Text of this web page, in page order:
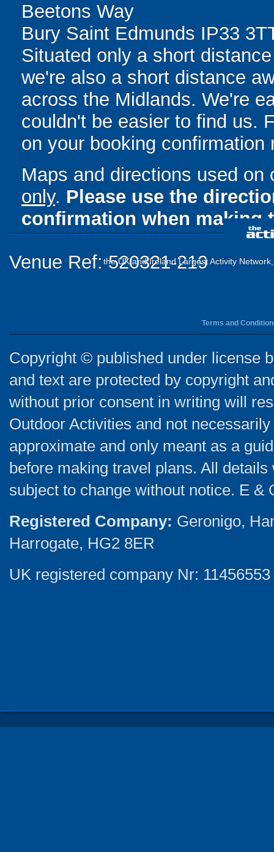
Beetons Way
Bury Saint Edmunds IP33
Situated only a short
we're also a short distance
across the Midlands. We're
couldn't be easier to find us.
on your booking confirmation
Maps and directions used
only. Please use the
confirmation when making
Venue Ref: 520321-219
the UK and Ireland Largest Activity
Terms and
Copyright © published under license
and text are protected by copyright
without prior consent in writing will
Outdoor Activities and not
approximate and only meant as a
before making travel plans. All
subject to change without notice. E &
Registered Company: Geronigo,
Harrogate, HG2 8ER
UK registered company Nr: